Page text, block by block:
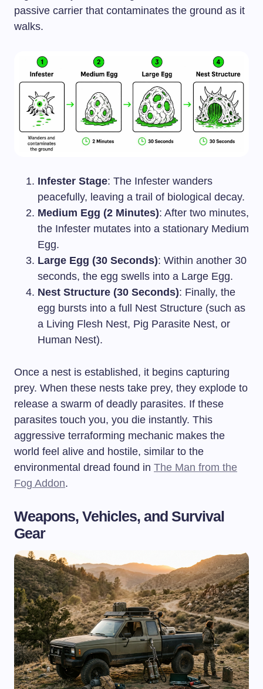
passive carrier that contaminates the ground as it
walks.
Infester Stage: The Infester wanders
peacefully, leaving a trail of biological decay.
Medium Egg (2 Minutes): After two minutes,
the Infester mutates into a stationary Medium
Egg.
Large Egg (30 Seconds): Within another 30
seconds, the egg swells into a Large Egg.
Nest Structure (30 Seconds): Finally, the
egg bursts into a full Nest Structure (such as
a Living Flesh Nest, Pig Parasite Nest, or
Human Nest).
Once a nest is established, it begins capturing
prey. When these nests take prey, they explode to
release a swarm of deadly parasites. If these
parasites touch you, you die instantly. This
aggressive terraforming mechanic makes the
world feel alive and hostile, similar to the
environmental dread found in The Man from the
Fog Addon.
Weapons, Vehicles, and Survival
Gear